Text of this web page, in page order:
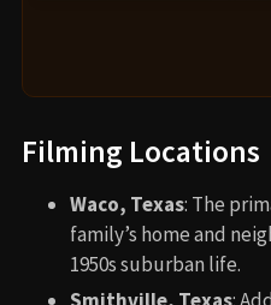
Filming Locations
Waco, Texas: The
family’s home and
1950s suburban life.